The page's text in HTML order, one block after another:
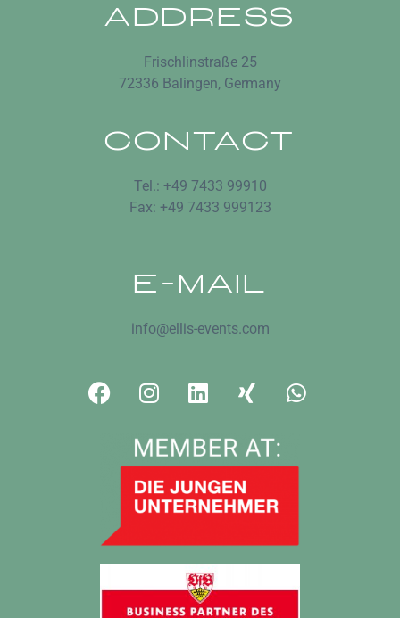
ADDRESS
Frischlinstraße 25
72336 Balingen, Germany
CONTACT
Tel.: +49 7433 99910
Fax: +49 7433 999123
E-MAIL
info@ellis-events.com